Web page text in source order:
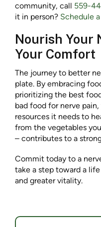
community, call 559-
it in person? Schedule
Nourish Your
Your Comfort
The journey to better
plate. By embracing
prioritizing the best
bad food for nerve
resources it needs to
from the vegetables
– contributes to a
Commit today to a
take a step toward a
and greater vitality.